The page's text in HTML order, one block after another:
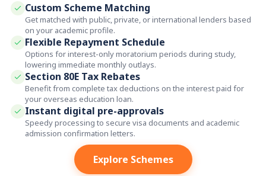
Custom Scheme Matching
Get matched with public, private, or international lenders based
on your academic profile.
Flexible Repayment Schedule
Options for interest-only moratorium periods during study,
lowering immediate monthly outlays.
Section 80E Tax Rebates
Benefit from complete tax deductions on the interest paid for
your overseas education loan.
Instant digital pre-approvals
Speedy processing to secure visa documents and academic
admission confirmation letters.
Explore Schemes